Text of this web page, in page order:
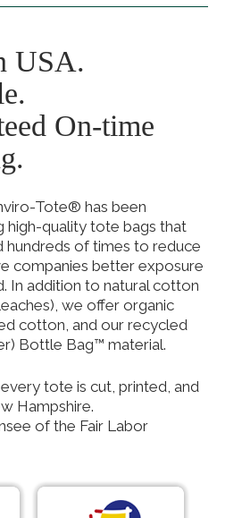
USA.
On-time
Tote® has been
high-quality tote bags that
hundreds of times to reduce
companies better exposure
In addition to natural cotton
we offer organic
cotton, and our recycled
Bottle Bag™ material.
tote is cut, printed, and
Hampshire.
of the Fair Labor